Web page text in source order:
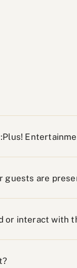
guests are
or interact with